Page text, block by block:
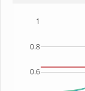
0.6
0.8
1